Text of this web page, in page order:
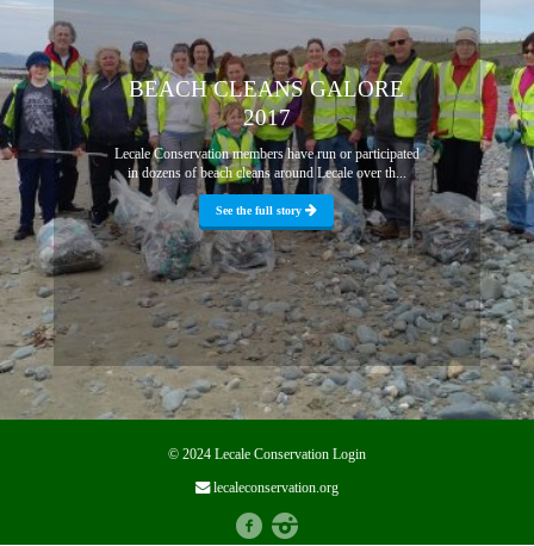
BEACH CLEANS GALORE
2017
Lecale Conservation members have run or participated
in dozens of beach cleans around Lecale over th...
See the full story
© 2024 Lecale Conservation Login
lecaleconservation.org